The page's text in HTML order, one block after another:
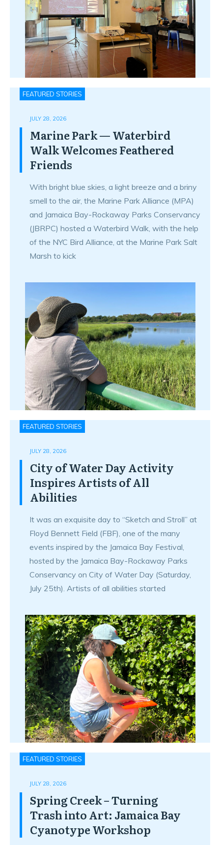
FEATURED STORIES
JULY 28, 2026
Marine Park — Waterbird
Walk Welcomes Feathered
Friends
With bright blue skies, a light breeze and a briny
smell to the air, the Marine Park Alliance (MPA)
and Jamaica Bay-Rockaway Parks Conservancy
(JBRPC) hosted a Waterbird Walk, with the help
of the NYC Bird Alliance, at the Marine Park Salt
Marsh to kick
FEATURED STORIES
JULY 28, 2026
City of Water Day Activity
Inspires Artists of All
Abilities
It was an exquisite day to “Sketch and Stroll” at
Floyd Bennett Field (FBF), one of the many
events inspired by the Jamaica Bay Festival,
hosted by the Jamaica Bay-Rockaway Parks
Conservancy on City of Water Day (Saturday,
July 25th). Artists of all abilities started
FEATURED STORIES
JULY 28, 2026
Spring Creek – Turning
Trash into Art: Jamaica Bay
Cyanotype Workshop